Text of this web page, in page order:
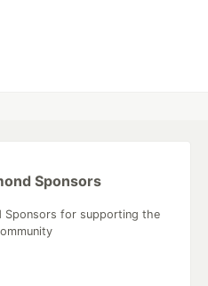
Sponsors
Sponsors for supporting the